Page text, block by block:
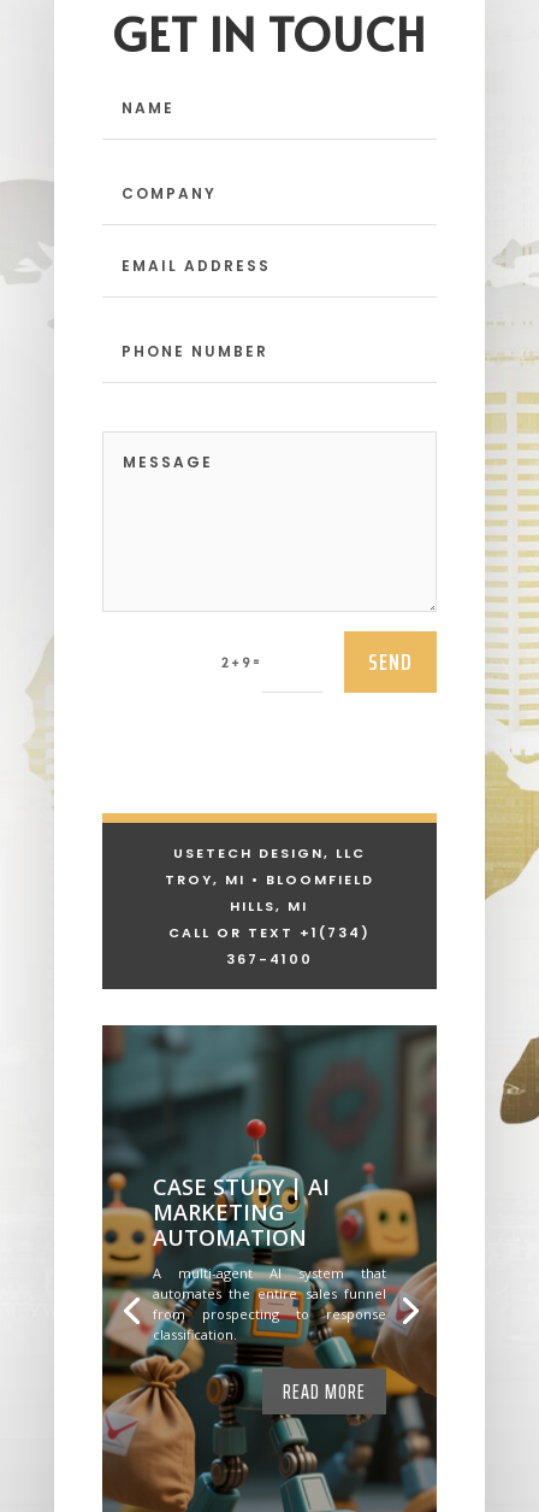
GET IN TOUCH
2 + 9 = SEND
USETECH DESIGN, LLC
TROY, MI • BLOOMFIELD
HILLS, MI
CALL OR TEXT +1 (734)
367-4100
CASE STUDY | AI
MARKETING
AUTOMATION
A multi-agent AI system that
automates the entire sales funnel
from prospecting to response
classification.
READ MORE